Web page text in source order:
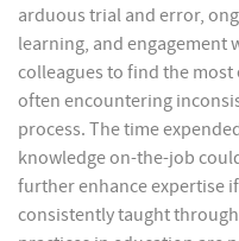
arduous trial and error,
learning, and engagement
colleagues to find the most
often encountering
process. The time
knowledge on-the-job
further enhance expertise
consistently taught